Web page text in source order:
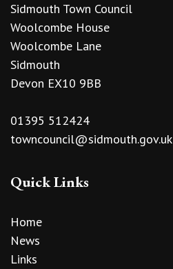
Sidmouth Town Council
Woolcombe House
Woolcombe Lane
Sidmouth
Devon EX10 9BB
01395 512424
towncouncil@sidmouth.gov.uk
Quick Links
Home
News
Links